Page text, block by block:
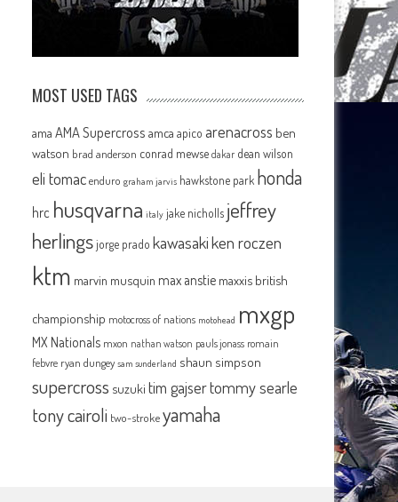
MOST USED TAGS
ama AMA Supercross amca apico arenacross ben
watson brad anderson conrad mewse dakar dean wilson
eli tomac enduro graham jarvis hawkstone park honda
hrc husqvarna italy jake nicholls jeffrey
herlingsjorge prado kawasakiken roczen
ktm marvin musquin max anstie maxxis british
championship motocross of nations motohead mxgp
MX Nationals mxon nathan watson pauls jonass romain
febvre ryan dungey sam sunderland shaun simpson
supercross suzuki tim gajsertommy searle
tony cairoli two-strokeyamaha